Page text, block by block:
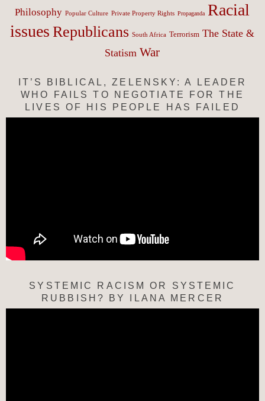
Philosophy Popular Culture Private Property Rights Propaganda Racial
issues Republicans South Africa Terrorism The State &
Statism War
IT’S BIBLICAL, ZELENSKY: A LEADER
WHO FAILS TO NEGOTIATE FOR THE
LIVES OF HIS PEOPLE HAS FAILED
SYSTEMIC RACISM OR SYSTEMIC
RUBBISH? BY ILANA MERCER